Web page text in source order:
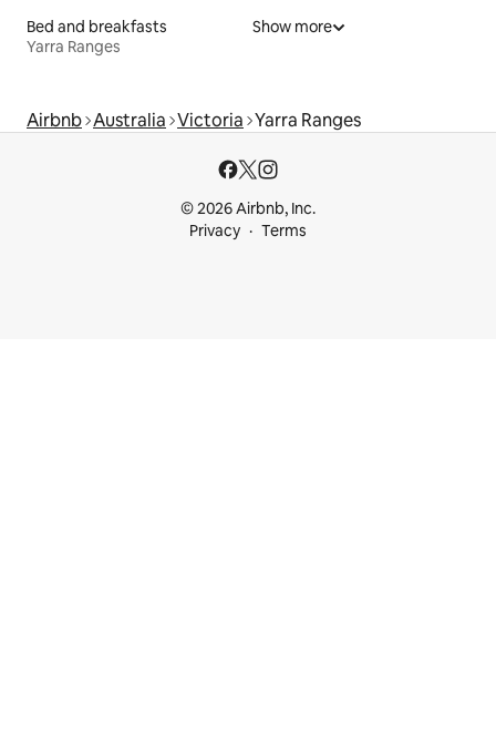
Bed and breakfasts
Yarra Ranges
Show more
Airbnb Australia Victoria Yarra Ranges
© 2026 Airbnb, Inc.
Privacy
Terms